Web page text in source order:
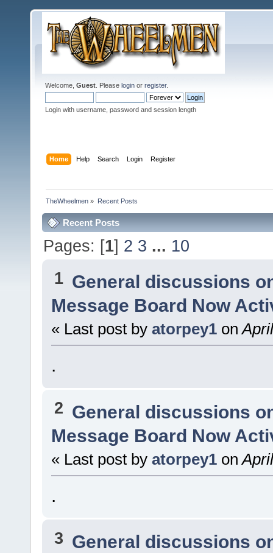
Welcome, Guest . Please login or register.
Login with username, password and session length
Home Help Search Login Register
TheWheelmen » Recent Posts
Recent Posts
Pages: [1] 2 3 ... 10
1 General discussions
Message Board Now
« Last post by atorpey1 on
.
2 General discussions
Message Board Now
« Last post by atorpey1 on
.
3 General discussions